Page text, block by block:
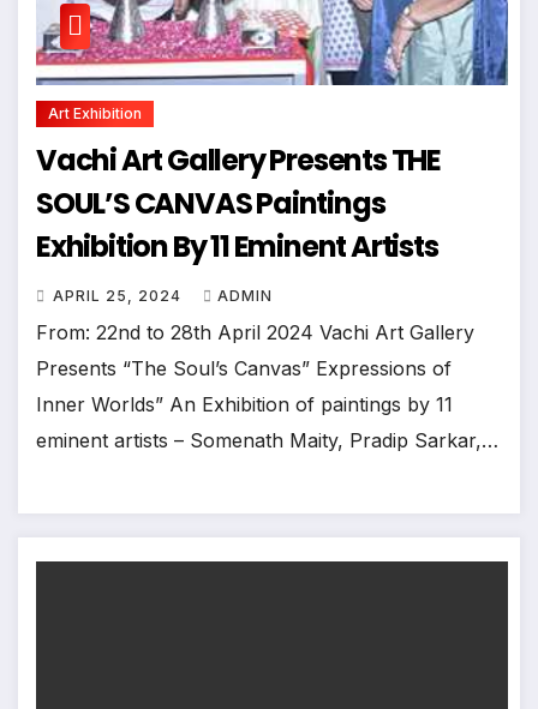
Art Exhibition
Vachi Art Gallery Presents THE
SOUL’S CANVAS Paintings
Exhibition By 11 Eminent Artists
APRIL 25, 2024 ADMIN
From: 22nd to 28th April 2024 Vachi Art Gallery
Presents “The Soul’s Canvas” Expressions of
Inner Worlds” An Exhibition of paintings by 11
eminent artists – Somenath Maity, Pradip Sarkar,…